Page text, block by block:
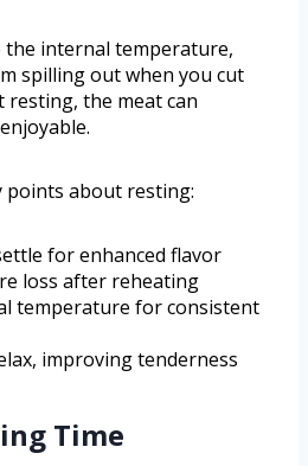
the internal temperature,
spilling out when you cut
the meat can
points about resting:
for enhanced flavor
loss after reheating
temperature for consistent
improving tenderness
Time